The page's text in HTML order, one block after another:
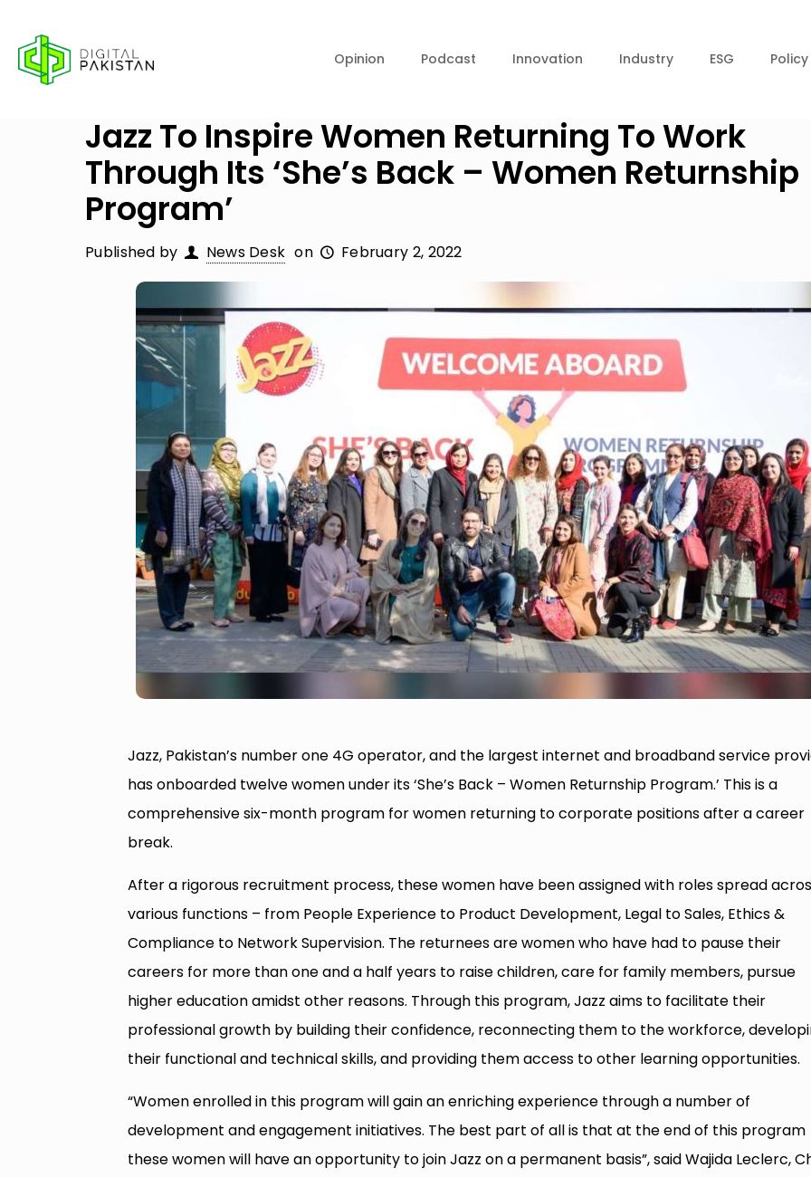
Opinion Podcast Innovation Industry ESG Policy
Jazz To Inspire Women Returning To Work
Through Its ‘She’s Back – Women Returnship
Program’
Published by News Desk on February 2, 2022
Jazz, Pakistan’s number one 4G operator, and the largest internet and broadband service
has onboarded twelve women under its ‘She’s Back – Women Returnship Program.’ This is a
comprehensive six-month program for women returning to corporate positions after a career
break.
After a rigorous recruitment process, these women have been assigned with roles spread
various functions – from People Experience to Product Development, Legal to Sales, Ethics &
Compliance to Network Supervision. The returnees are women who have had to pause their
careers for more than one and a half years to raise children, care for family members, pursue
higher education amidst other reasons. Through this program, Jazz aims to facilitate their
professional growth by building their confidence, reconnecting them to the workforce,
their functional and technical skills, and providing them access to other learning opportunities.
“Women enrolled in this program will gain an enriching experience through a number of
development and engagement initiatives. The best part of all is that at the end of this program
these women will have an opportunity to join Jazz on a permanent basis”, said Wajida Leclerc,